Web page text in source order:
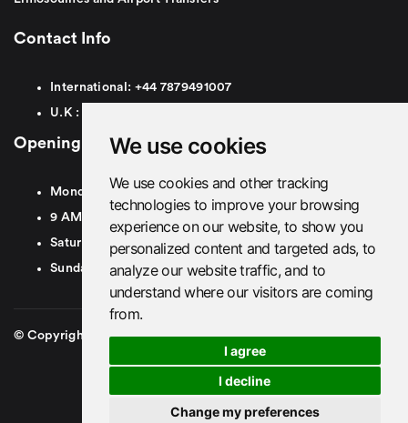
We use cookies
We use cookies and other tracking
technologies to improve your browsing
experience on our website, to show you
personalized content and targeted ads, to
analyze our website traffic, and to
understand where our visitors are coming
from.
I agree
I decline
Change my preferences
Contact Info
International: +44 7879491007
U.K :
Opening Hours
Monday To Friday
9 AM To 8 PM GMT
Saturday - 9 AM To 5 PM GMT
Sunday - Closed
© Copyright 2026. British Airport Cars. All rights Reserved